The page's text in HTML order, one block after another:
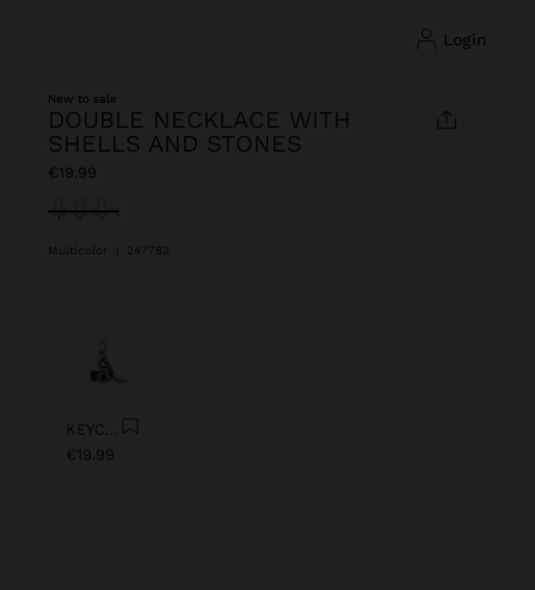
login
New to sale
DOUBLE NECKLACE WITH
SHELLS AND STONES
€19.99
selected
Multicolor 247782
€19.99